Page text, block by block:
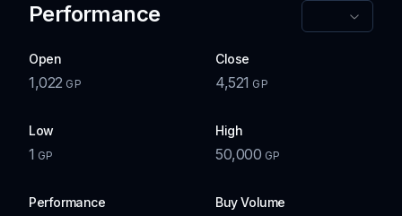
Performance
Open
1,022 GP
Close
4,521 GP
Low
1 GP
High
50,000 GP
Performance Buy Volume